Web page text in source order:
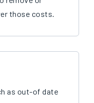
those costs.
as out-of date